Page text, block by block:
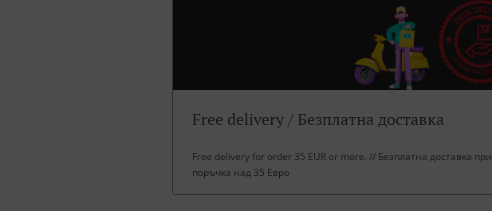
Free delivery / Безплатна доставка
Free delivery for order 35 EUR or more. // Безплатна доставка при
поръчка над 35 Евро